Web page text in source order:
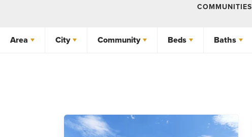
COMMUNITIES
Area City Community Beds Baths